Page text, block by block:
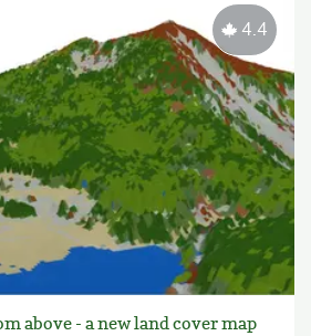
above - a new land cover map
4.4